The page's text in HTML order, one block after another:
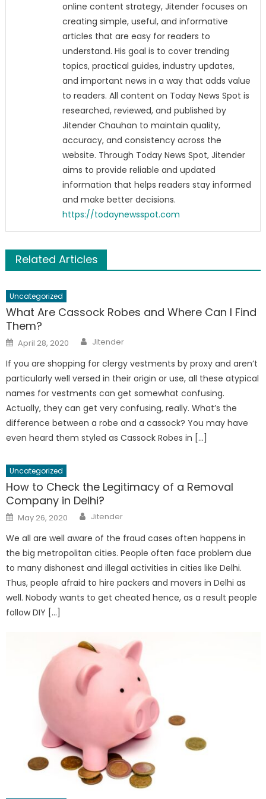
online content strategy, Jitender focuses on
creating simple, useful, and informative
articles that are easy for readers to
understand. His goal is to cover trending
topics, practical guides, industry updates,
and important news in a way that adds value
to readers. All content on Today News Spot is
researched, reviewed, and published by
Jitender Chauhan to maintain quality,
accuracy, and consistency across the
website. Through Today News Spot, Jitender
aims to provide reliable and updated
information that helps readers stay informed
and make better decisions.
https://todaynewsspot.com
Related Articles
Uncategorized
What Are Cassock Robes and Where Can I Find
Them?
Posted
on
April 28, 2020 Author
Jitender
If you are shopping for clergy vestments by proxy and aren’t
particularly well versed in their origin or use, all these atypical
names for vestments can get somewhat confusing.
Actually, they can get very confusing, really. What’s the
difference between a robe and a cassock? You may have
even heard them styled as Cassock Robes in […]
Uncategorized
How to Check the Legitimacy of a Removal
Company in Delhi?
Posted
on
May 26, 2020 Author
Jitender
We all are well aware of the fraud cases often happens in
the big metropolitan cities. People often face problem due
to many dishonest and illegal activities in cities like Delhi.
Thus, people afraid to hire packers and movers in Delhi as
well. Nobody wants to get cheated hence, as a result people
follow DIY […]